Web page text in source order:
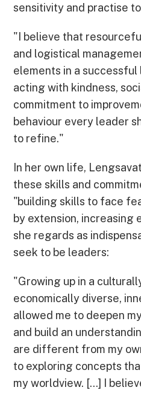
sensitivity and practise
"I believe that
and logistical
elements in a
acting with kindness,
commitment to
behaviour every leader
to refine."
In her own life,
these skills and
"building skills to face
by extension,
she regards as
seek to be leaders:
"Growing up in a
economically diverse,
allowed me to deepen
and build an
are different from my
to exploring concepts
my worldview. [...] I